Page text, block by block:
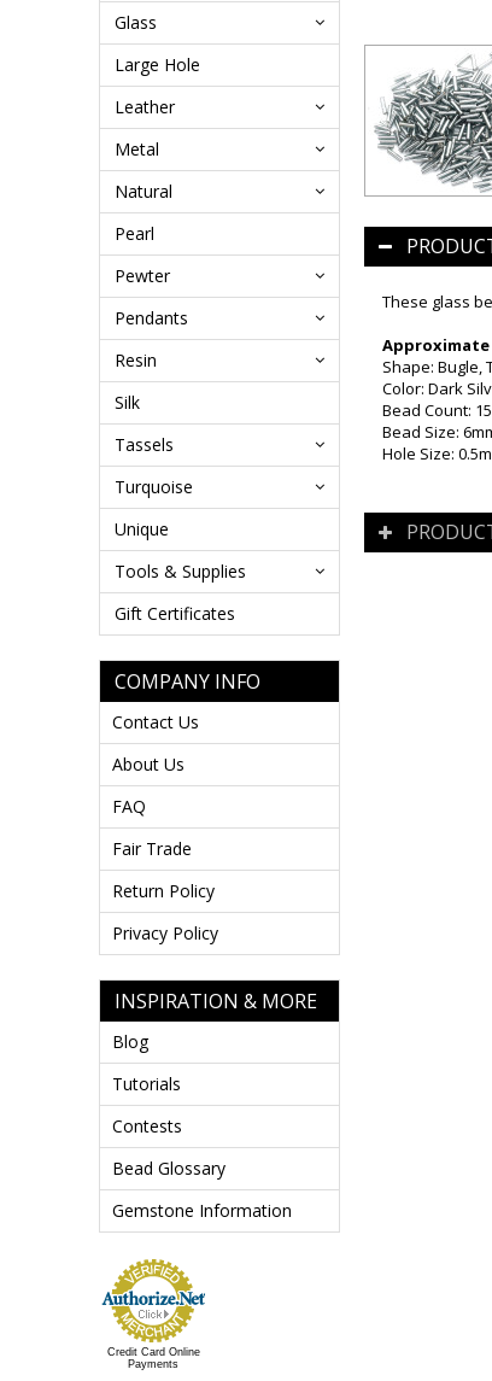
Glass
Large Hole
Leather
Metal
Natural
Pearl
Pewter
Pendants
Resin
Silk
Tassels
Turquoise
Unique
Tools & Supplies
Gift Certificates
COMPANY INFO
Contact Us
About Us
FAQ
Fair Trade
Return Policy
Privacy Policy
INSPIRATION & MORE
Blog
Tutorials
Contests
Bead Glossary
Gemstone Information
Credit Card Online
Payments
These glass
Shape: Bugle,
Color: Dark
Bead Count:
Bead Size:
Hole Size: